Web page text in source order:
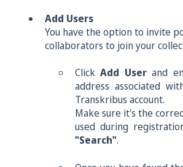
Add Users
You have the option to invite
collaborators to join your
ClickAdd Userand e
address associated
Transkribus account.
Make sure it's the
used during
"Search".